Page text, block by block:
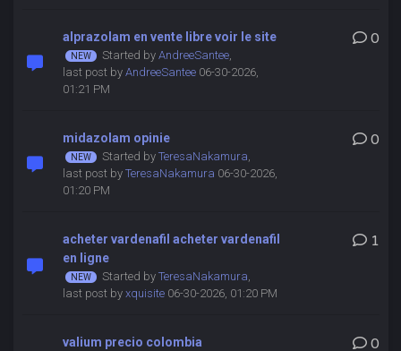
alprazolam en vente libre voir le site
Started by AndreeSantee,
last post by AndreeSantee06-30-2026,
01:21 PM
0
midazolam opinie
Started by TeresaNakamura,
last post by TeresaNakamura 06-30-2026,
01:20 PM
0
acheter vardenafil acheter vardenafil
en ligne
Started by TeresaNakamura,
last post by xquisite06-30-2026, 01:20 PM
1
valium precio colombia 0